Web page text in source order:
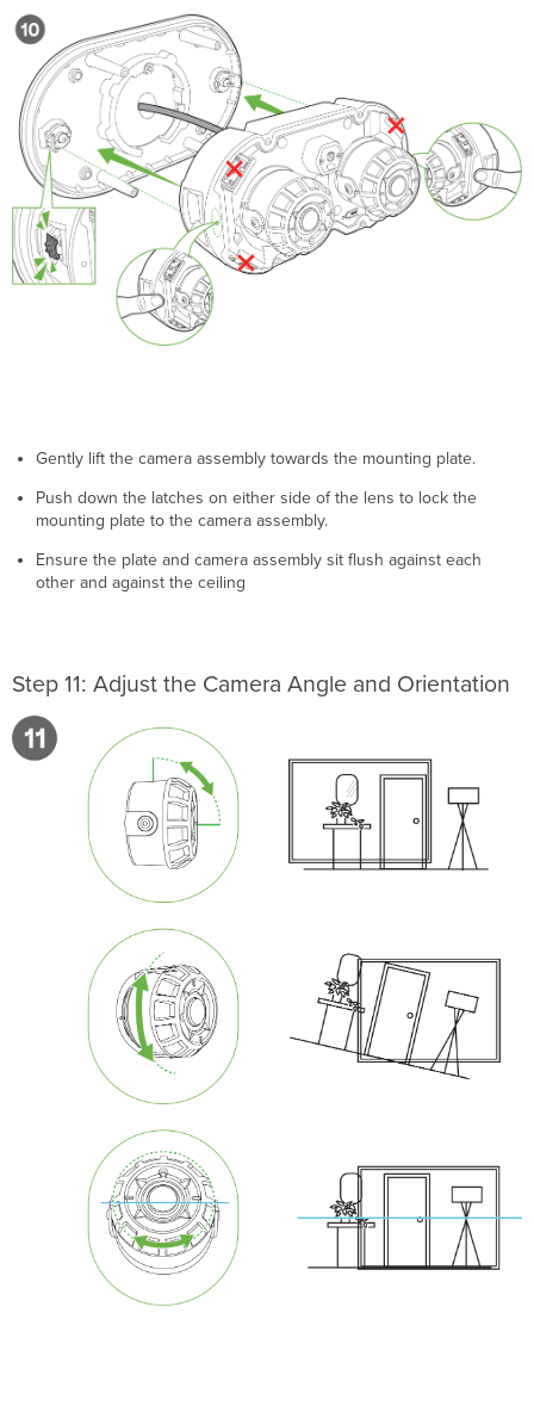
Gently lift the camera assembly towards the mounting plate.
Push down the latches on either side of the lens to lock the
mounting plate to the camera assembly.
Ensure the plate and camera assembly sit flush against each
other and against the ceiling
Step 11: Adjust the Camera Angle and Orientation